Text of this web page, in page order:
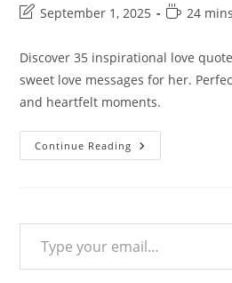
Post
modified:
September 1, 2025
Reading
24
Discover 35 inspirational love
sweet love messages for her.
and heartfelt moments.
Continue Reading 35
Touching
Melt
Sweet
&
Type your email…